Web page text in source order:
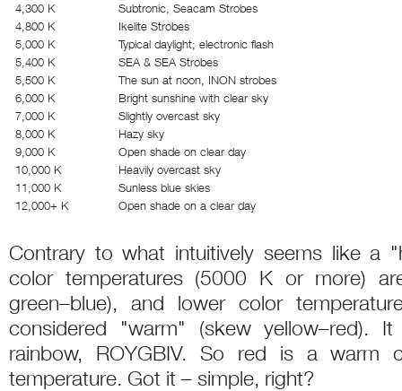
4,300 K
Subtronic, Seacam Strobes
4,800 K
Ikelite Strobes
5,000 K
Typical daylight; electronic flash
5,400 K
SEA & SEA Strobes
5,500 K
The sun at noon, INON strobes
6,000 K
Bright sunshine with clear sky
7,000 K
Slightly overcast sky
8,000 K
Hazy sky
9,000 K
Open shade on clear day
10,000 K
Heavily overcast sky
11,000 K
Sunless blue skies
12,000+ K
Open shade on a clear day
Contrary to what intuitively seems like a
color temperatures (5000 K or more)
green–blue), and lower color
considered "warm" (skew yellow–red).
rainbow, ROYGBIV. So red is a
temperature. Got it – simple, right?